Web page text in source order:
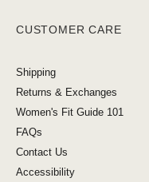
CUSTOMER CARE
Shipping
Returns & Exchanges
Women's Fit Guide 101
FAQs
Contact Us
Accessibility